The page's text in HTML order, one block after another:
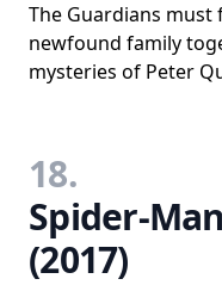
The Guardians
newfound family
mysteries of Peter
18.
Spider-
(2017)